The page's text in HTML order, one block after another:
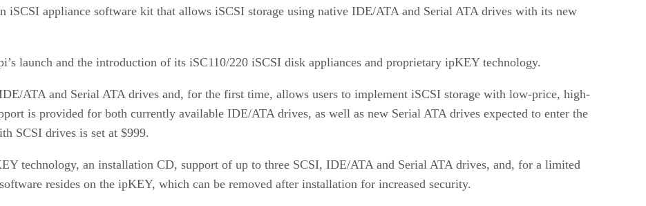
iSCSI appliance software kit that allows iSCSI storage using native IDE/ATA and Serial ATA drives with its new
launch and the introduction of its iSC110/220 iSCSI disk appliances and proprietary ipKEY technology.
ATA and Serial ATA drives and, for the first time, allows users to implement iSCSI storage with low-price, high-
is provided for both currently available IDE/ATA drives, as well as new Serial ATA drives expected to enter the
SCSI drives is set at $999.
technology, an installation CD, support of up to three SCSI, IDE/ATA and Serial ATA drives, and, for a limited
resides on the ipKEY, which can be removed after installation for increased security.